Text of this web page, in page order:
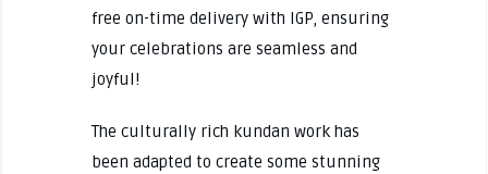
free on-time delivery with IGP, ensuring
your celebrations are seamless and
joyful!
The culturally rich kundan work has
been adapted to create some stunning